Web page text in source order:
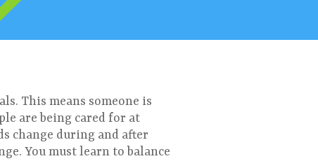
This means someone is
are being cared for at
change during and after
You must learn to balance